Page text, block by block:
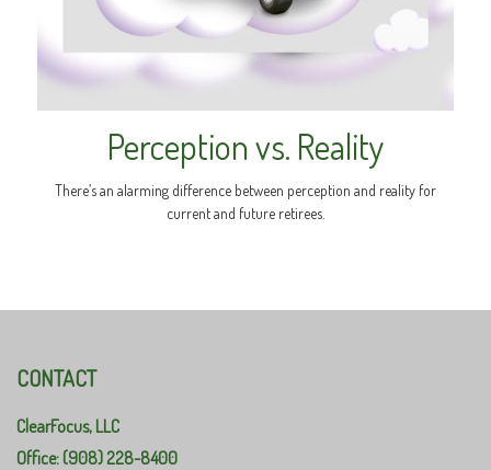
Perception vs. Reality
There’s an alarming difference between perception and reality for
current and future retirees.
CONTACT
ClearFocus, LLC
Office: (908) 228-8400